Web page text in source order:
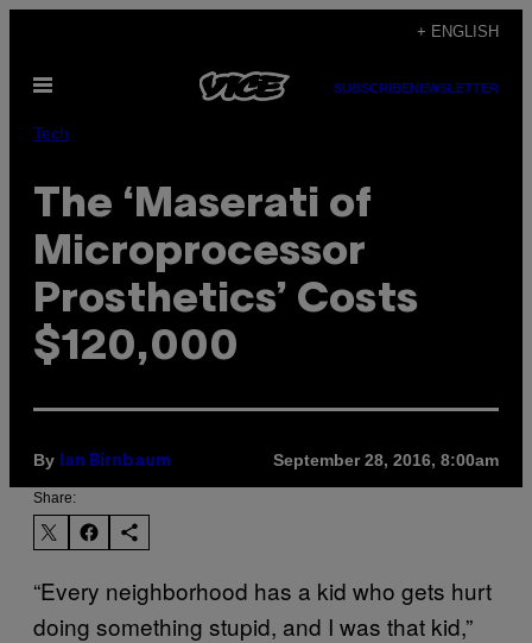
content
+ ENGLISH
Open
SUBSCRIBENEWSLETTER
Tech
The ‘Maserati of
Microprocessor
Prosthetics’ Costs
$120,000
By Ian Birnbaum September 28, 2016, 8:00am
Share:
“Every neighborhood has a kid who gets hurt
doing something stupid, and I was that kid,”